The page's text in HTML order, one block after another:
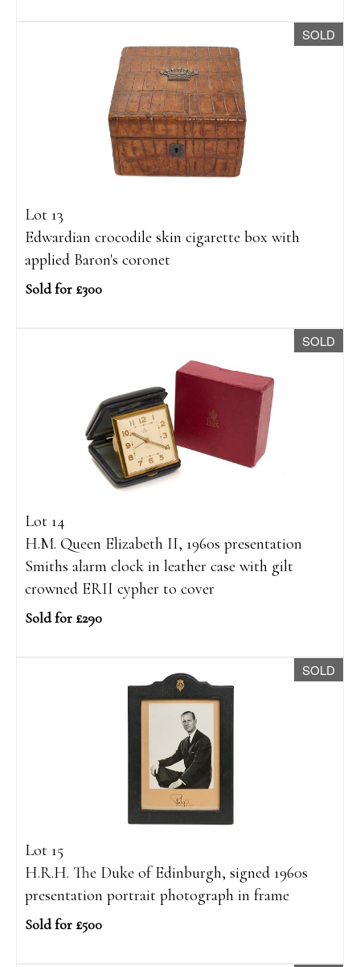
SOLD
Lot 13
Edwardian crocodile skin cigarette box with
applied Baron's coronet
Sold for £300
SOLD
Lot 14
H.M. Queen Elizabeth II, 1960s presentation
Smiths alarm clock in leather case with gilt
crowned ERII cypher to cover
Sold for £290
SOLD
Lot 15
H.R.H. The Duke of Edinburgh, signed 1960s
presentation portrait photograph in frame
Sold for £500